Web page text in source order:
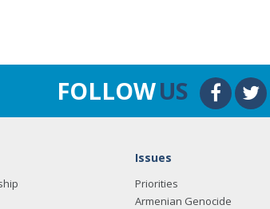
FOLLOWUS
Issues
Priorities
Armenian Genocide